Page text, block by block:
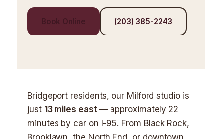
Book Online (203) 385-2243
Bridgeport residents, our Milford studio is
just 13 miles east — approximately 22
minutes by car on I-95. From Black Rock,
Brooklawn, the North End, or downtown